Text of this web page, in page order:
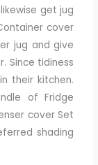
get jug
cover
jug and give
Since tidiness
their kitchen.
of Fridge
cover Set
shading